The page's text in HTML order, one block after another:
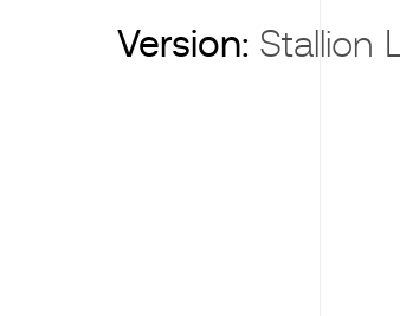
Version: Stallion